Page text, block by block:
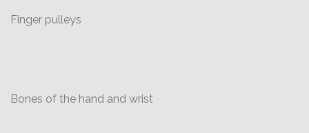
Finger pulleys
Bones of the hand and wrist